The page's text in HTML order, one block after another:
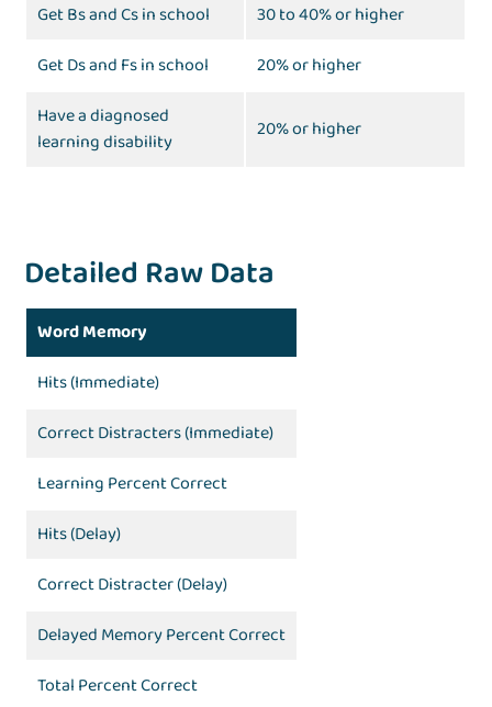
Get Bs and Cs in school
30 to 40% or higher
Get Ds and Fs in school
20% or higher
Have a diagnosed
learning disability
20% or higher
Detailed Raw Data
Word Memory
Hits (Immediate)
Correct Distracters (Immediate)
Learning Percent Correct
Hits (Delay)
Correct Distracter (Delay)
Delayed Memory Percent Correct
Total Percent Correct